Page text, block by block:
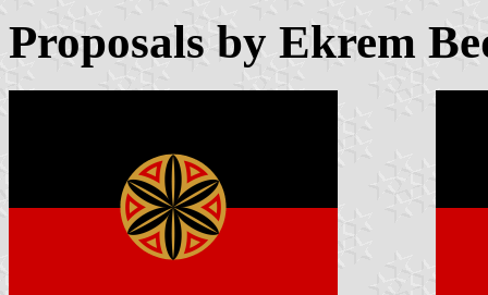
Proposals by Ekrem